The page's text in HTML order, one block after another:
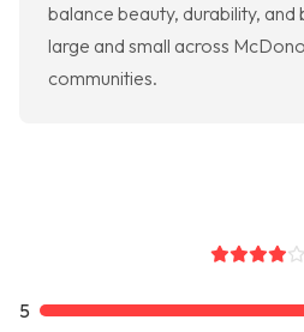
balance beauty, durability,
large and small across
communities.
5